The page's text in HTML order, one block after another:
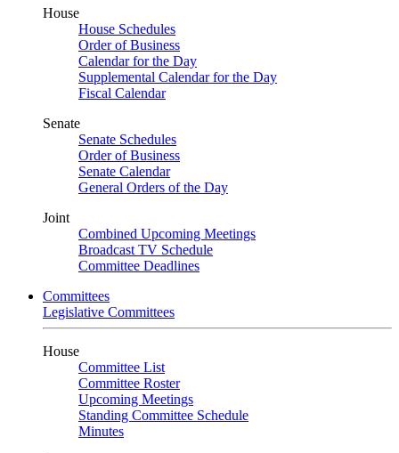
House
House Schedules
Order of Business
Calendar for the Day
Supplemental Calendar for the Day
Fiscal Calendar
Senate
Senate Schedules
Order of Business
Senate Calendar
General Orders of the Day
Joint
Combined Upcoming Meetings
Broadcast TV Schedule
Committee Deadlines
Committees
Legislative Committees
House
Committee List
Committee Roster
Upcoming Meetings
Standing Committee Schedule
Minutes